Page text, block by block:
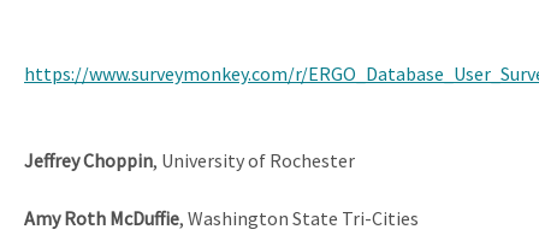
https://www.surveymonkey.com/r/
Jeffrey Choppin, University of Rochester
Amy Roth McDuffie, Washington State Tri-Cities